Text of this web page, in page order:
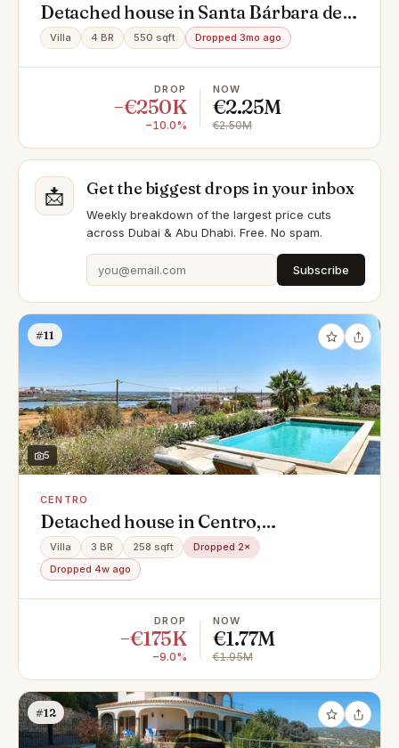
Detached house in Santa Bárbara de
Nexe Nn, Santa Bárbara de Nexe
Villa 4 BR 550 sqft Dropped 3mo ago
DROP
−€250K
−10.0%
NOW
€2.25M
€2.50M
📩 Get the biggest drops in your inbox
Weekly breakdown of the largest price cuts
across Dubai & Abu Dhabi. Free. No spam.
Subscribe
#11
5
CENTRO
Detached house in Centro,
Montenegro
Villa 3 BR 258 sqft
Dropped 2×
Dropped 4w ago
DROP
−€175K
−9.0%
NOW
€1.77M
€1.95M
#12